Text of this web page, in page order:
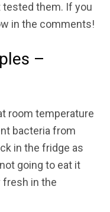
tested them. If you
in the comments!
–
room temperature
bacteria from
in the fridge as
going to eat it
fresh in the